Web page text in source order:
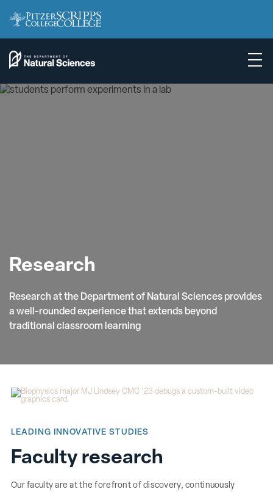
Research
Research at the Department of Natural Sciences provides
a well-rounded experience that extends beyond
traditional classroom learning
Faculty research
LEADING INNOVATIVE STUDIES
Our faculty are at the forefront of discovery, continuously